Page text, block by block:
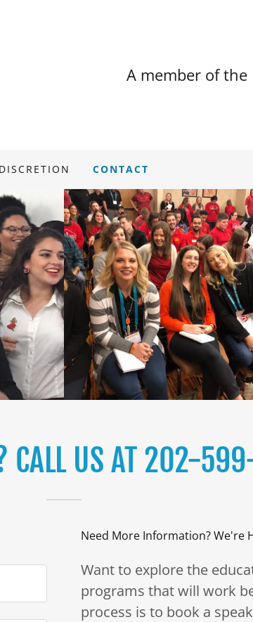
A member of the
DISCRETION CONTACT
CALL US AT 202-
Need More Information? We're
Want to explore the
programs that will work
process is to book a